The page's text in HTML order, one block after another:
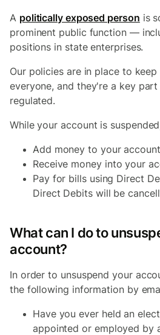
A politically exposed person is
prominent public function —
positions in state enterprises.
Our policies are in place to
everyone, and they're a key
regulated.
While your account is
Add money to your account
Receive money into your
Pay for bills using Direct
Direct Debits will be
What can I do to
account?
In order to unsuspend your
the following information by
Have you ever held an
appointed or employed by